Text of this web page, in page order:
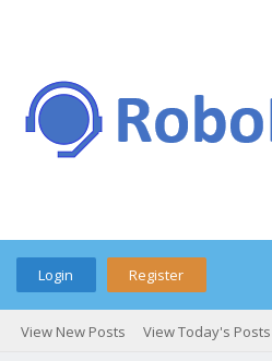
Login Register
View New Posts View Today's Posts